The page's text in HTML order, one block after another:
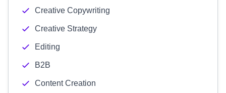
Creative Copywriting
Creative Strategy
Editing
B2B
Content Creation